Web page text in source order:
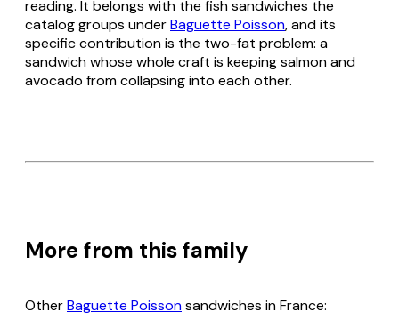
reading. It belongs with the fish sandwiches the
catalog groups underBaguette Poisson, and its
specific contribution is the two-fat problem: a
sandwich whose whole craft is keeping salmon and
avocado from collapsing into each other.
More from this family
OtherBaguette Poissonsandwiches in France: